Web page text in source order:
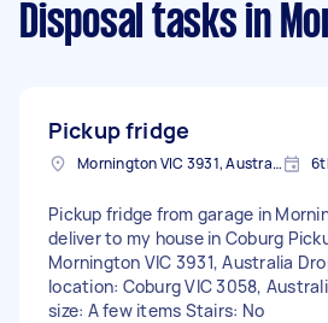
Disposal tasks in
Pickup fridge
Mornington VIC 3931, Australia
Pickup fridge from garage in
deliver to my house in Coburg
Mornington VIC 3931, Australia
location: Coburg VIC 3058,
size: A few items Stairs: No